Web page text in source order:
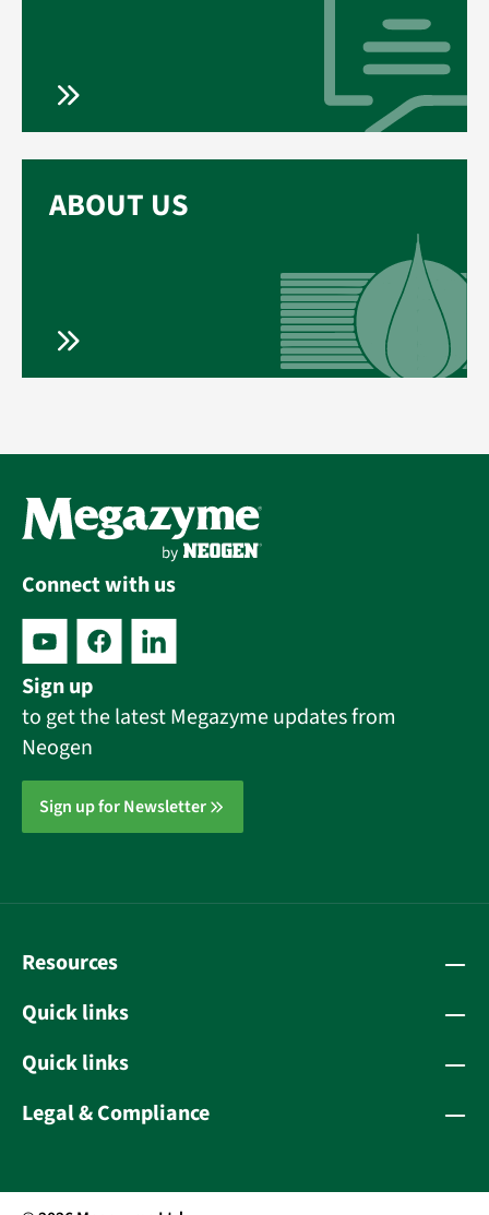
ABOUT US
Connect with us
Sign up
to get the latest Megazyme updates from
Neogen
Sign up for Newsletter
Resources
Quick links
Quick links
Legal & Compliance